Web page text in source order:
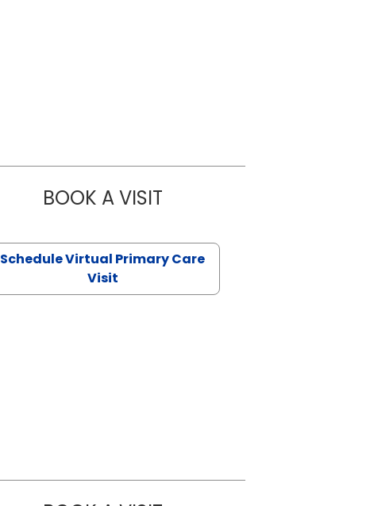
BOOK A VISITMARIA ECHAVEZ ARROYO, M.D.
Schedule Virtual Primary Care
Visit